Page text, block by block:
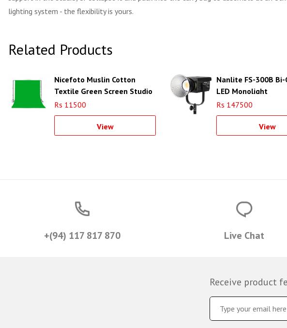
lighting system - the flexibility is yours.
Related Products
Nicefoto Muslin Cotton
Textile Green Screen Studio
Backdrop
Rs 11500
View
Nanlite FS-300B Bi-
LED Monolight
Rs 147500
View
+(94) 117 817 870 Live Chat
Receive product